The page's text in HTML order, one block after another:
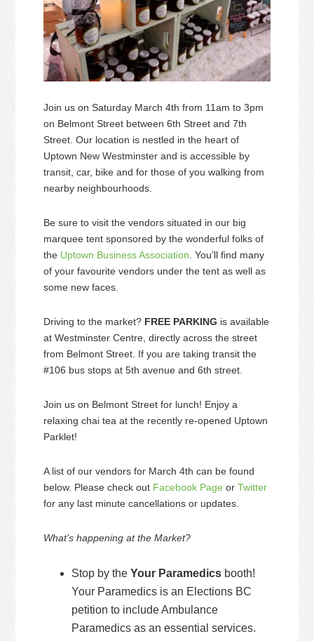
Join us on Saturday March 4th from 11am to 3pm
on Belmont Street between 6th Street and 7th
Street. Our location is nestled in the heart of
Uptown New Westminster and is accessible by
transit, car, bike and for those of you walking from
nearby neighbourhoods.
Be sure to visit the vendors situated in our big
marquee tent sponsored by the wonderful folks of
the Uptown Business Association . You’ll find many
of your favourite vendors under the tent as well as
some new faces.
Driving to the market? FREE PARKING is available
at Westminster Centre, directly across the street
from Belmont Street. If you are taking transit the
#106 bus stops at 5th avenue and 6th street.
Join us on Belmont Street for lunch! Enjoy a
relaxing chai tea at the recently re-opened Uptown
Parklet!
A list of our vendors for March 4th can be found
below. Please check out Facebook Page orTwitter
for any last minute cancellations or updates.
What’s happening at the Market?
Stop by theYour Paramedics booth!
Your Paramedics is an Elections BC
petition to include Ambulance
Paramedics as an essential services.